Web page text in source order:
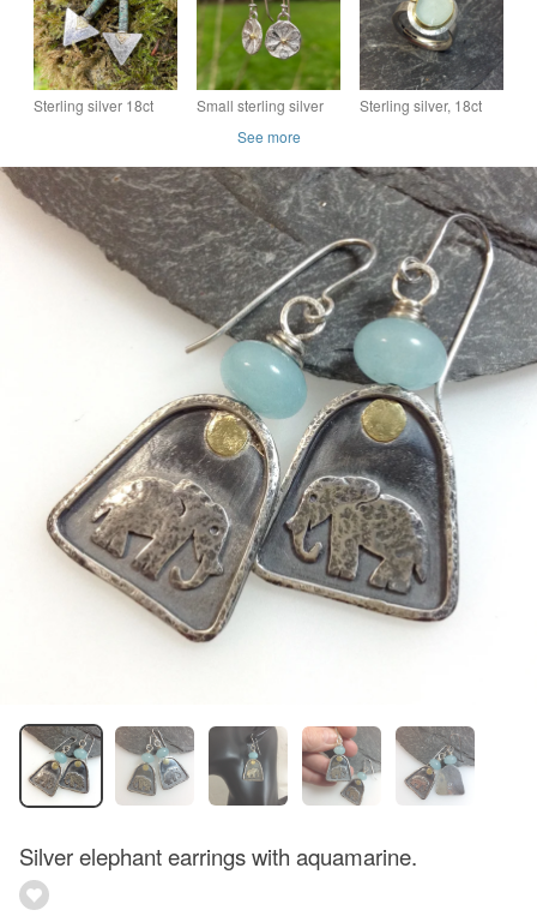
Sterling silver 18ct
earrings
Small sterling silver
gold centres
Sterling silver, 18ct
See more
Silver elephant earrings with aquamarine.